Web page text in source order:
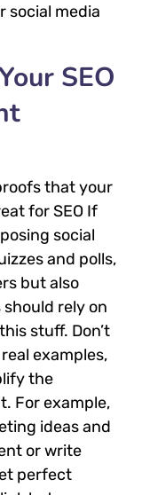
social media
SEO
that your
for SEO If
social
and polls,
but also
rely on
stuff. Don’t
examples,
the
For example,
ideas and
or write
perfect